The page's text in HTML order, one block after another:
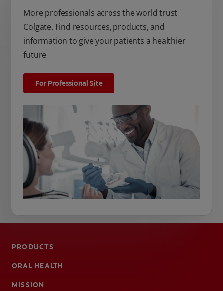
More professionals across the world trust
Colgate. Find resources, products, and
information to give your patients a healthier
future
For Professional Site
PRODUCTS
ORAL HEALTH
MISSION